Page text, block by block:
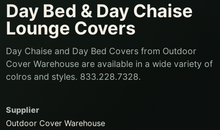
Day Bed & Day Chaise
Lounge Covers
Day Chaise and Day Bed Covers from Outdoor
Cover Warehouse are available in a wide variety of
colros and styles. 833.228.7328.
Supplier
Outdoor Cover Warehouse